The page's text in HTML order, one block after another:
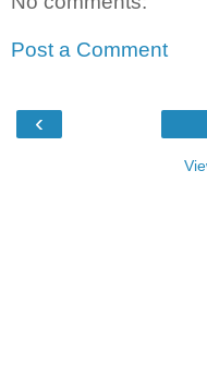
Post a Comment
‹